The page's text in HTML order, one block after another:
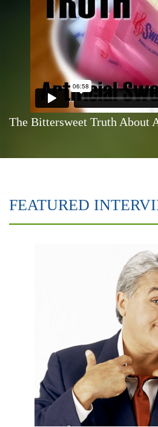
The Bittersweet Truth About
FEATURED